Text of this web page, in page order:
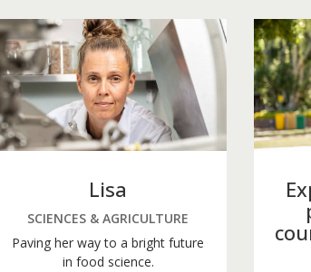
Lisa
SCIENCES & AGRICULTURE
Paving her way to a bright future
in food science.